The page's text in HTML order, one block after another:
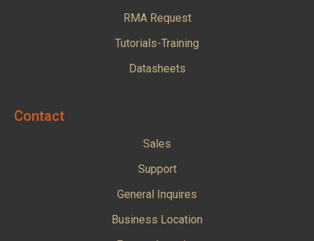
RMA Request
Tutorials-Training
Datasheets
Contact
Sales
Support
General Inquires
Business Location